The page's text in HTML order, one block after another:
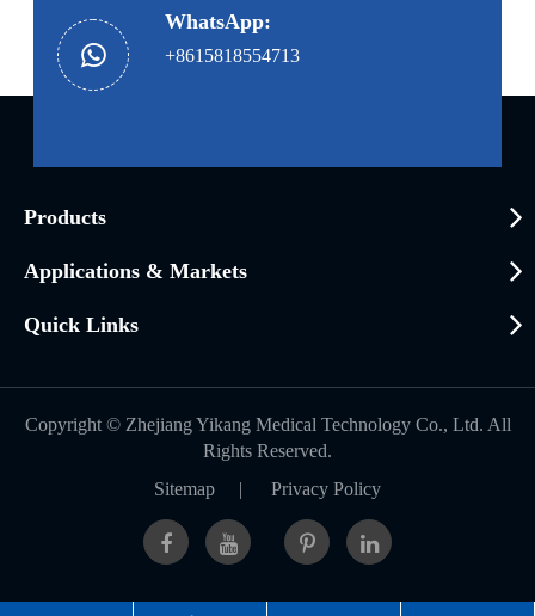
WhatsApp:
+8615818554713
Products
Applications & Markets
Quick Links
Copyright © Zhejiang Yikang Medical Technology Co., Ltd. All
Rights Reserved.
Sitemap | Privacy Policy